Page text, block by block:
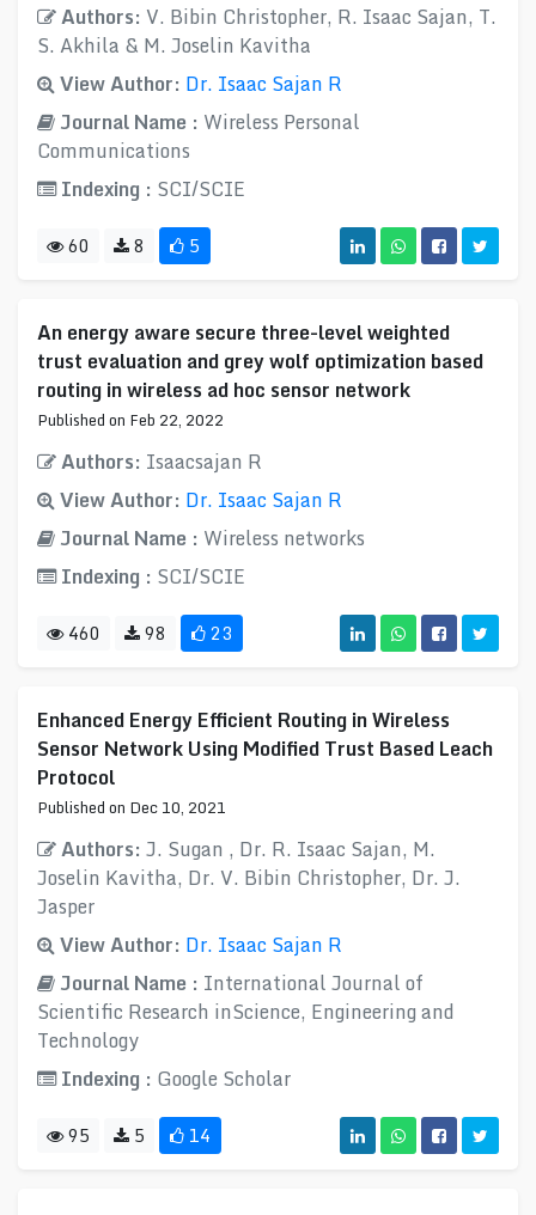
Authors: V. Bibin Christopher, R. Isaac Sajan, T.
S. Akhila & M. Joselin Kavitha
View Author: Dr. Isaac Sajan R
Journal Name : Wireless Personal
Communications
Indexing : SCI/SCIE
60 8 5
An energy aware secure three-level weighted
trust evaluation and grey wolf optimization based
routing in wireless ad hoc sensor network
Published on Feb 22, 2022
Authors: Isaacsajan R
View Author: Dr. Isaac Sajan R
Journal Name : Wireless networks
Indexing : SCI/SCIE
460 98 23
Enhanced Energy Efficient Routing in Wireless
Sensor Network Using Modified Trust Based Leach
Protocol
Published on Dec 10, 2021
Authors: J. Sugan , Dr. R. Isaac Sajan, M.
Joselin Kavitha, Dr. V. Bibin Christopher, Dr. J.
Jasper
View Author: Dr. Isaac Sajan R
Journal Name : International Journal of
Scientific Research inScience, Engineering and
Technology
Indexing : Google Scholar
95 5 14